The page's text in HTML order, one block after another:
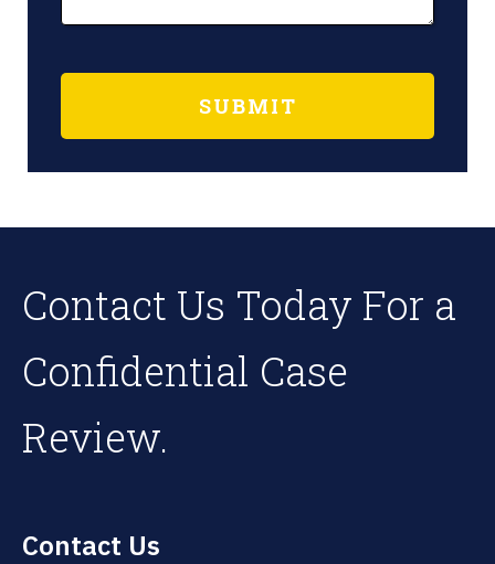
Contact Us Today For a
Confidential Case
Review.
Contact Us